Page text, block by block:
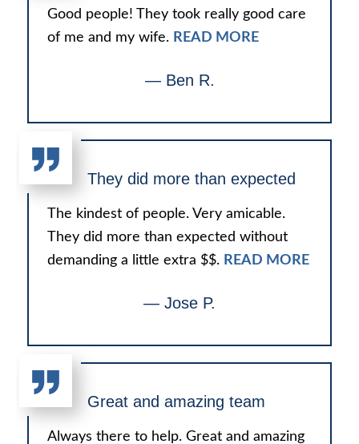
Good people! They took really good care
of me and my wife. READ MORE
— Ben R.
They did more than expected
The kindest of people. Very amicable.
They did more than expected without
demanding a little extra $$. READ MORE
— Jose P.
Great and amazing team
Always there to help. Great and amazing